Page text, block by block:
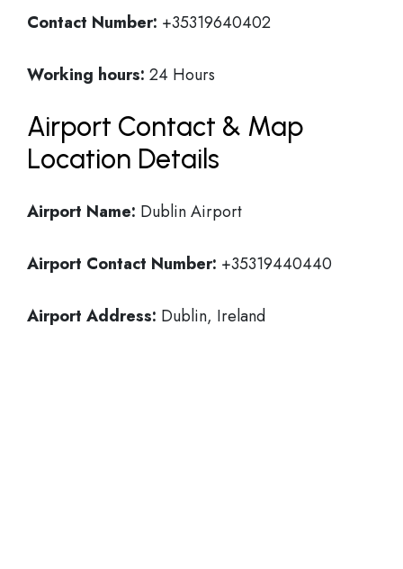
Contact Number: +35319640402
Working hours: 24 Hours
Airport Contact & Map
Location Details
Airport Name: Dublin Airport
Airport Contact Number: +35319440440
Airport Address: Dublin, Ireland